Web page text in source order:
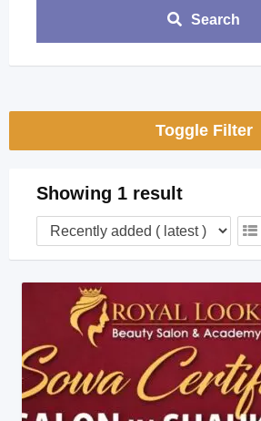
Search
Toggle Filter
Showing 1 result